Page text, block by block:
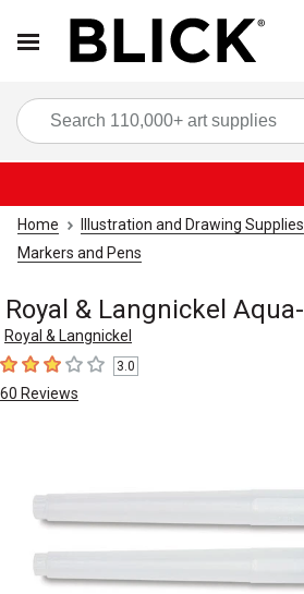
Home Illustration and Drawing Supplies
Markers and Pens
Royal & Langnickel
Royal & Langnickel
3out of 5 stars3.0
60 Reviews
Carousel with2 slides.